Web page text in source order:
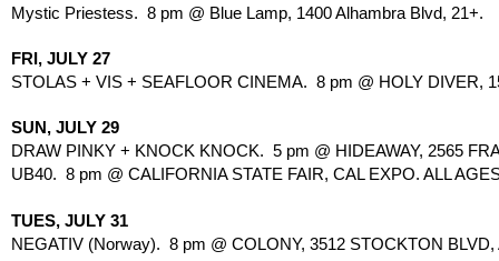
Mystic Priestess.  8 pm @ Blue Lamp, 1400 Alhambra Blvd, 21+.
FRI, JULY 27
STOLAS + VIS + SEAFLOOR CINEMA.  8 pm @ HOLY DIVER,
SUN, JULY 29
DRAW PINKY + KNOCK KNOCK.  5 pm @ HIDEAWAY, 2565
UB40.  8 pm @ CALIFORNIA STATE FAIR, CAL EXPO. ALL
TUES, JULY 31
NEGATIV (Norway).  8 pm @ COLONY, 3512 STOCKTON BLVD,